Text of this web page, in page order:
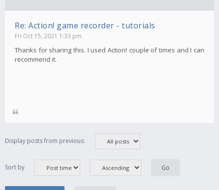
Re: Action! game recorder - tutorials
Fri Oct 15, 2021 1:33 pm
Thanks for sharing this. I used Action! couple of times and I can
recommend it.
Display posts from previous:
Sort by